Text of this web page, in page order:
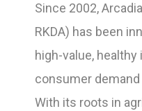
Since 2002,
RKDA) has been
high-value,
consumer
With its roots in